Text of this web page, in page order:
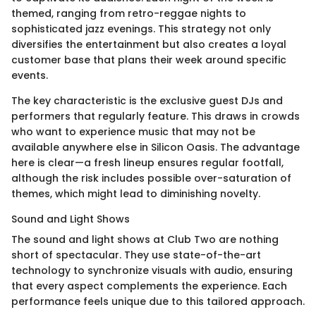
themed, ranging from retro-reggae nights to
sophisticated jazz evenings. This strategy not only
diversifies the entertainment but also creates a loyal
customer base that plans their week around specific
events.
The key characteristic is the exclusive guest DJs and
performers that regularly feature. This draws in crowds
who want to experience music that may not be
available anywhere else in Silicon Oasis. The advantage
here is clear—a fresh lineup ensures regular footfall,
although the risk includes possible over-saturation of
themes, which might lead to diminishing novelty.
Sound and Light Shows
The sound and light shows at Club Two are nothing
short of spectacular. They use state-of-the-art
technology to synchronize visuals with audio, ensuring
that every aspect complements the experience. Each
performance feels unique due to this tailored approach.